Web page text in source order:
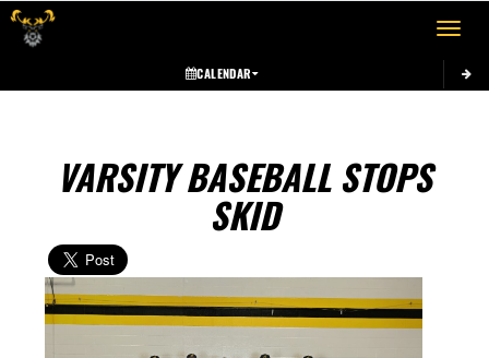
Toggle
CALENDAR
VARSITY BASEBALL STOPS
SKID